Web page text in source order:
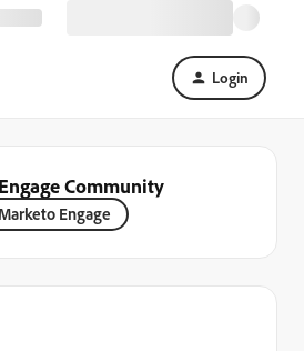
Login
Community
Engage